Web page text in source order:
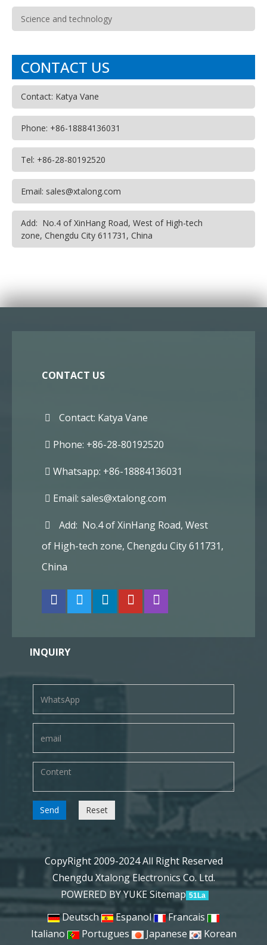
Science and technology
CONTACT US
Contact: Katya Vane
Phone: +86-18884136031
Tel: +86-28-80192520
Email: sales@xtalong.com
Add: No.4 of XinHang Road, West of High-tech
zone, Chengdu City 611731, China
CONTACT US
Contact: Katya Vane
Phone: +86-28-80192520
Whatsapp: +86-18884136031
Email: sales@xtalong.com
Add: No.4 of XinHang Road, West
of High-tech zone, Chengdu City 611731,
China
INQUIRY
Send Reset
CopyRight 2009-2024 All Right Reserved
Chengdu Xtalong Electronics Co. Ltd.
POWERED BY YUKESitemap 51La
Deutsch Espanol
Francais
Italiano
Portugues Japanese
Korean